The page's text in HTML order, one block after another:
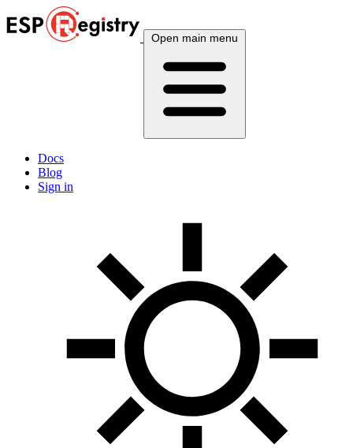
Open main menu
Docs
Blog
Sign in